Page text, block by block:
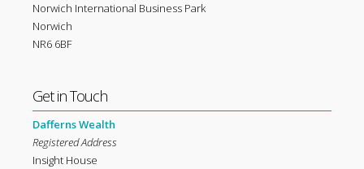
Norwich International Business Park
Norwich
NR6 6BF
Get in Touch
Dafferns Wealth
Registered Address
Insight House